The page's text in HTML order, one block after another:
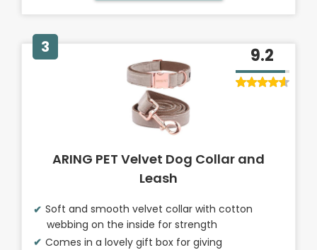
3
ARING PET Velvet Dog Collar and
Leash
Soft and smooth velvet collar with cotton
webbing on the inside for strength
Comes in a lovely gift box for giving
9.2